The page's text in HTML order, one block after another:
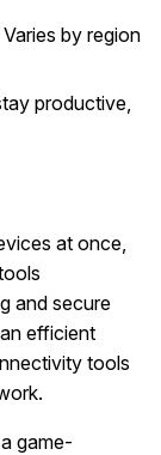
Varies by region
productive,
at once,
and secure
efficient
tools
game-